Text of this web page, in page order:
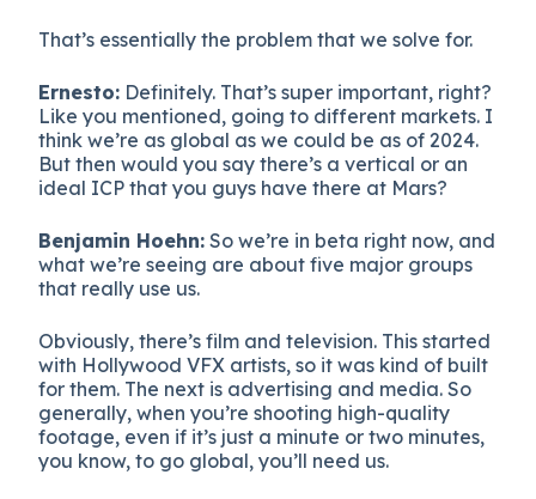
That’s essentially the problem that we solve for.
Ernesto: Definitely. That’s super important, right?
Like you mentioned, going to different markets. I
think we’re as global as we could be as of 2024.
But then would you say there’s a vertical or an
ideal ICP that you guys have there at Mars?
Benjamin Hoehn: So we’re in beta right now, and
what we’re seeing are about five major groups
that really use us.
Obviously, there’s film and television. This started
with Hollywood VFX artists, so it was kind of built
for them. The next is advertising and media. So
generally, when you’re shooting high-quality
footage, even if it’s just a minute or two minutes,
you know, to go global, you’ll need us.